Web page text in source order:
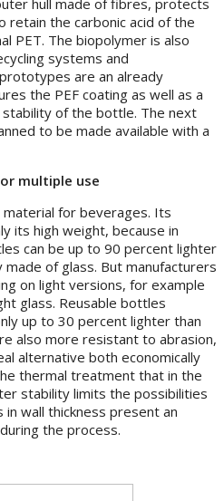
the carbonic acid of the
PET. The biopolymer is also
systems and
are an already
the PEF coating as well as a
of the bottle. The next
to be made available with a
multiple use
material for beverages. Its
its high weight, because in
can be up to 90 percent lighter
of glass. But manufacturers
on light versions, for example
glass. Reusable bottles
up to 30 percent lighter than
also more resistant to abrasion,
alternative both economically
thermal treatment that in the
stability limits the possibilities
wall thickness present an
the process.